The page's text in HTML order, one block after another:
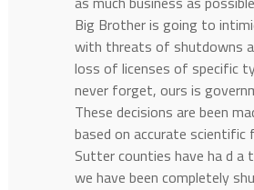
Big Brother is going to
with threats of shutdowns
loss of licenses of specific
never forget, ours is
These decisions are been
based on accurate scientific
Sutter counties have ha d
we have been completely